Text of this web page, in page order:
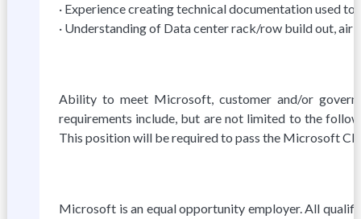
· Experience creating technical documentation used
· Understanding of Data center rack/row build out,
Ability to meet Microsoft, customer and/or
requirements include, but are not limited to the
This position will be required to pass the Microsoft
Microsoft is an equal opportunity employer. All